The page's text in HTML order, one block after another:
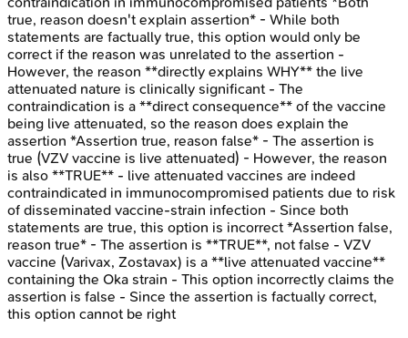
true, reason doesn't explain assertion* - While both
statements are factually true, this option would only be
correct if the reason was unrelated to the assertion -
However, the reason **directly explains WHY** the live
attenuated nature is clinically significant - The
contraindication is a **direct consequence** of the vaccine
being live attenuated, so the reason does explain the
assertion *Assertion true, reason false* - The assertion is
true (VZV vaccine is live attenuated) - However, the reason
is also **TRUE** - live attenuated vaccines are indeed
contraindicated in immunocompromised patients due to risk
of disseminated vaccine-strain infection - Since both
statements are true, this option is incorrect *Assertion false,
reason true* - The assertion is **TRUE**, not false - VZV
vaccine (Varivax, Zostavax) is a **live attenuated vaccine**
containing the Oka strain - This option incorrectly claims the
assertion is false - Since the assertion is factually correct,
this option cannot be right